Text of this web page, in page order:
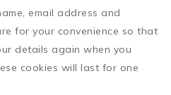
email address and
for your convenience so that
details again when you
cookies will last for one